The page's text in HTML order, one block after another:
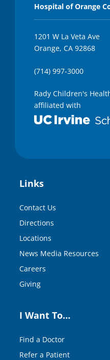
Hospital of Orange
1201 W La Veta Ave
Orange, CA 92868
(714) 997-3000
Rady Children's
affiliated with
Links
Contact Us
Directions
Locations
News Media Resources
Careers
Giving
I Want To…
Find a Doctor
Refer a Patient